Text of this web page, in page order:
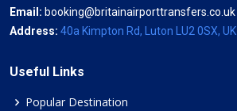
Email: booking@britainairporttransfers.co.uk
Address: 40a Kimpton Rd, Luton LU2 0SX, UK
Useful Links
Popular Destination